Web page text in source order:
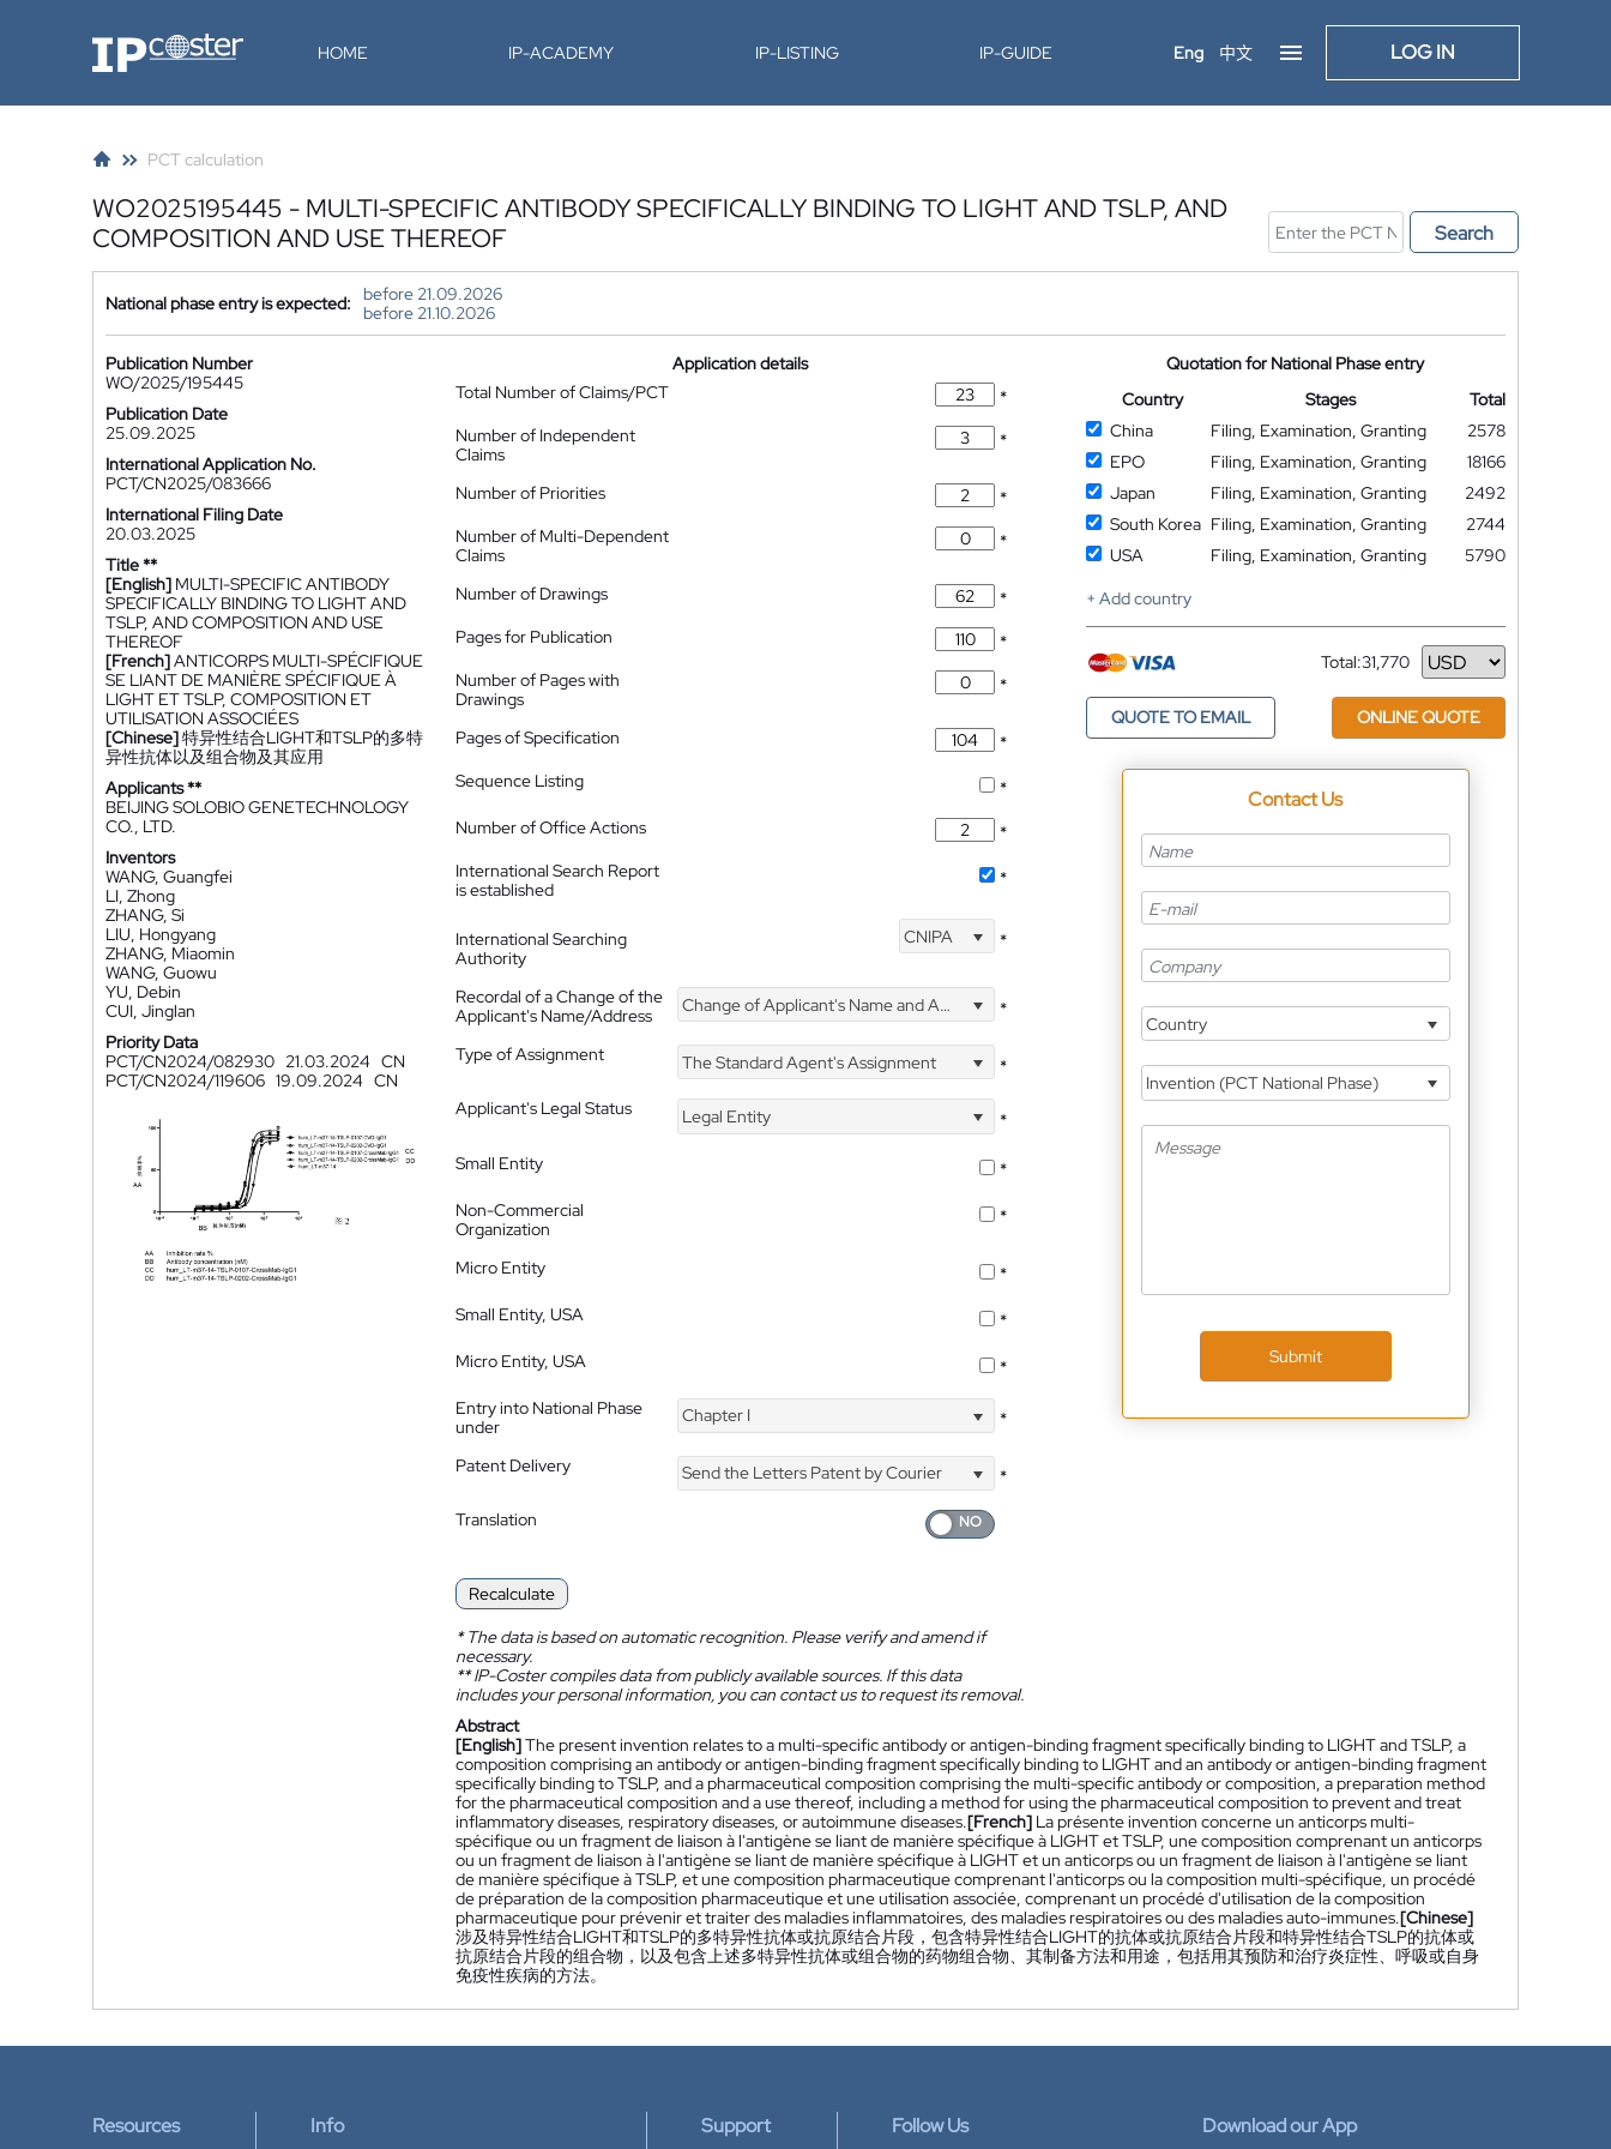
IP-Coster HOME IP-ACADEMY IP-LISTING IP-GUIDE Eng 中文 LOG IN
PCT calculation
WO2025195445 - MULTI-SPECIFIC ANTIBODY SPECIFICALLY BINDING TO LIGHT AND TSLP, AND
COMPOSITION AND USE THEREOF
Search
National phase entry is expected:
before 21.09.2026
before 21.10.2026
Publication Number
WO/2025/195445
Publication Date
25.09.2025
International Application No.
PCT/CN2025/083666
International Filing Date
20.03.2025
Title **
[English] MULTI-SPECIFIC ANTIBODY
SPECIFICALLY BINDING TO LIGHT AND
TSLP, AND COMPOSITION AND USE
THEREOF
[French]ANTICORPS MULTI-SPÉCIFIQUE
SE LIANT DE MANIÈRE SPÉCIFIQUE À
LIGHT ET TSLP, COMPOSITION ET
UTILISATION ASSOCIÉES
[Chinese]特异性结合LIGHT和TSLP的多特
异性抗体以及组合物及其应用
Applicants **
BEIJING SOLOBIO GENETECHNOLOGY
CO., LTD.
Inventors
WANG, Guangfei
LI, Zhong
ZHANG, Si
LIU, Hongyang
ZHANG, Miaomin
WANG, Guowu
YU, Debin
CUI, Jinglan
Priority Data
PCT/CN2024/082930 21.03.2024 CN
PCT/CN2024/119606 19.09.2024 CN
Application details
Total Number of Claims/PCT
*
Number of Independent
Claims
*
Number of Priorities
*
Number of Multi-Dependent
Claims
*
Number of Drawings
*
Pages for Publication
*
Number of Pages with
Drawings
*
Pages of Specification
*
Sequence Listing
*
Number of Office Actions
*
International Search Report
is established
*
International Searching
Authority
CNIPA *
Recordal of a Change of the
Applicant's Name/Address
Change of Applicant's Name and Address *
Type of Assignment The Standard Agent's Assignment
*
Applicant's Legal Status
Legal Entity
*
Small Entity
*
Non-Commercial
Organization
*
Micro Entity
*
Small Entity, USA
*
Micro Entity, USA
*
Entry into National Phase
under
Chapter I *
Patent Delivery Send the Letters Patent by Courier
*
Translation
Recalculate
*The data is based on automatic recognition. Please verify and amend if
necessary.
**IP-Coster compiles data from publicly available sources. If this data
includes your personal information, you can contact us to request its removal.
Quotation for National Phase entry
Country
Stages
Total
China
Filing, Examination, Granting
2578
EPO
Filing, Examination, Granting
18166
Japan
Filing, Examination, Granting
2492
South Korea Filing, Examination, Granting
2744
USA
Filing, Examination, Granting
5790
+ Add country
Total:31,770
Currency
QUOTE TO EMAIL ONLINE QUOTE
Contact Us
Country
Invention (PCT National Phase)
Submit
Abstract
[English]The present invention relates to a multi-specific antibody or antigen-binding fragment specifically binding to LIGHT and TSLP, a
composition comprising an antibody or antigen-binding fragment specifically binding to LIGHT and an antibody or antigen-binding fragment
specifically binding to TSLP, and a pharmaceutical composition comprising the multi-specific antibody or composition, a preparation method
for the pharmaceutical composition and a use thereof, including a method for using the pharmaceutical composition to prevent and treat
inflammatory diseases, respiratory diseases, or autoimmune diseases.[French] La présente invention concerne un anticorps multi-
spécifique ou un fragment de liaison à l'antigène se liant de manière spécifique à LIGHT et TSLP, une composition comprenant un anticorps
ou un fragment de liaison à l'antigène se liant de manière spécifique à LIGHT et un anticorps ou un fragment de liaison à l'antigène se liant
de manière spécifique à TSLP, et une composition pharmaceutique comprenant l'anticorps ou la composition multi-spécifique, un procédé
de préparation de la composition pharmaceutique et une utilisation associée, comprenant un procédé d'utilisation de la composition
pharmaceutique pour prévenir et traiter des maladies inflammatoires, des maladies respiratoires ou des maladies auto-immunes.[Chinese]
涉及特异性结合LIGHT和TSLP的多特异性抗体或抗原结合片段，包含特异性结合LIGHT的抗体或抗原结合片段和特异性结合TSLP的抗体或
抗原结合片段的组合物，以及包含上述多特异性抗体或组合物的药物组合物、其制备方法和用途，包括用其预防和治疗炎症性、呼吸或自身
免疫性疾病的方法。
Resources Info Support Follow Us Download our App